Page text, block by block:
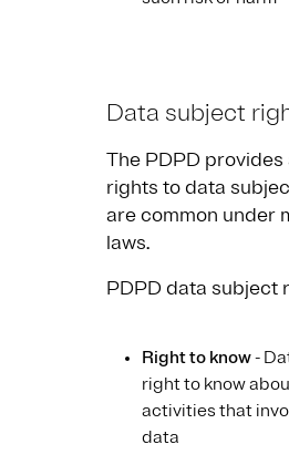
Data subject
The PDPD
rights to data
are common under
laws.
PDPD data subject
Right to know-
right to know
activities that
data